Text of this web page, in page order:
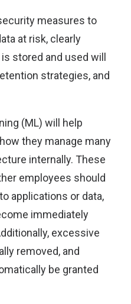
measures to
at risk, clearly
stored and used will
strategies, and
(ML) will help
they manage many
internally. These
employees should
applications or data,
immediately
excessive
removed, and
be granted